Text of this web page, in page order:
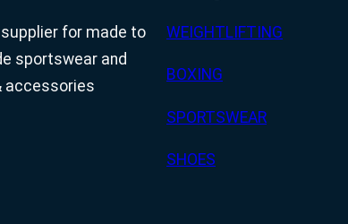
for made to
sportswear and
accessories
WEIGHTLIFTING
BOXING
SPORTSWEAR
SHOES